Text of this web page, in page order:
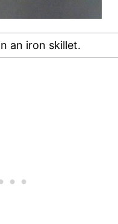
an iron skillet.